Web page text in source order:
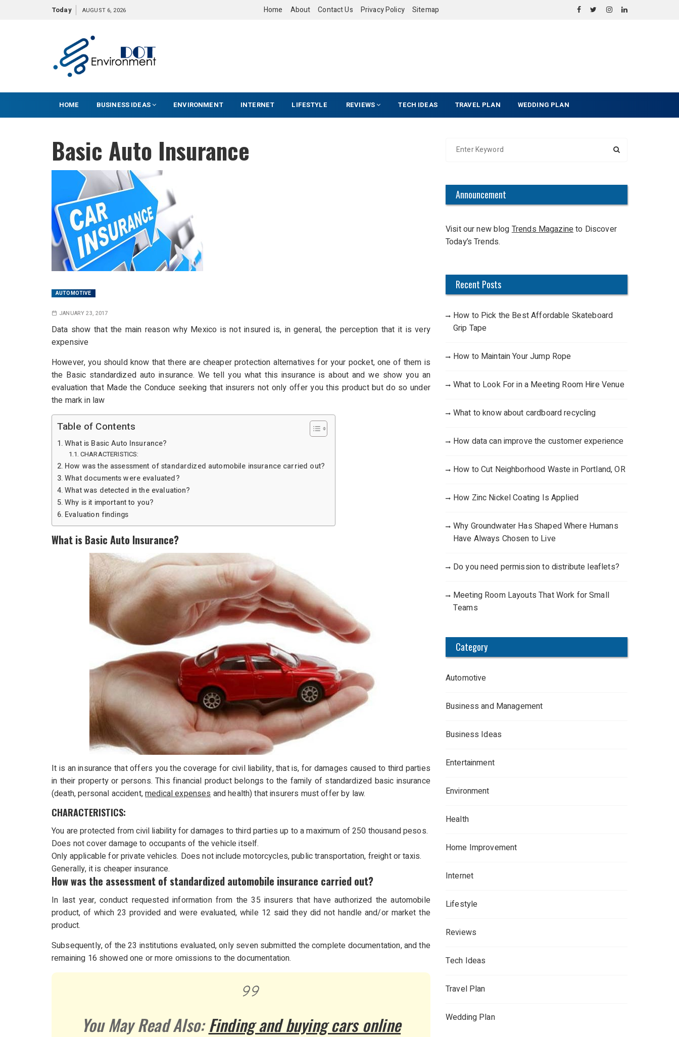
o
t
Today AUGUST 6, 2026 Home About Contact Us Privacy Policy Sitemap
HOME BUSINESS IDEAS ENVIRONMENT INTERNET LIFESTYLE REVIEWS TECH IDEAS TRAVEL PLAN WEDDING PLAN
Basic Auto Insurance
AUTOMOTIVE
JANUARY 23, 2017
Data show that the main reason why Mexico is not insured is, in general, the perception that it is very
expensive
However, you should know that there are cheaper protection alternatives for your pocket, one of them is
the Basic standardized auto insurance. We tell you what this insurance is about and we show you an
evaluation that Made the Conduce seeking that insurers not only offer you this product but do so under
the mark in law
Table of Contents
What is Basic Auto Insurance?
CHARACTERISTICS:
How was the assessment of standardized automobile insurance carried out?
What documents were evaluated?
What was detected in the evaluation?
Why is it important to you?
Evaluation findings
What is Basic Auto Insurance?
It is an insurance that offers you the coverage for civil liability, that is, for damages caused to third parties
in their property or persons. This financial product belongs to the family of standardized basic insurance
(death, personal accident,medical expensesand health) that insurers must offer by law.
CHARACTERISTICS:
You are protected from civil liability for damages to third parties up to a maximum of 250 thousand pesos.
Does not cover damage to occupants of the vehicle itself.
Only applicable for private vehicles. Does not include motorcycles, public transportation, freight or taxis.
Generally, it is cheaper insurance.
How was the assessment of standardized automobile insurance carried out?
In last year, conduct requested information from the 35 insurers that have authorized the automobile
product, of which 23 provided and were evaluated, while 12 said they did not handle and/or market the
product.
Subsequently, of the 23 institutions evaluated, only seven submitted the complete documentation, and the
remaining 16 showed one or more omissions to the documentation.
You May Read Also:Finding and buying cars online
h
o
r
Announcement
Visit our new blogTrends Magazineto Discover
Today’s Trends.
Recent Posts
How to Pick the Best Affordable Skateboard
Grip Tape
How to Maintain Your Jump Rope
What to Look For in a Meeting Room Hire Venue
What to know about cardboard recycling
How data can improve the customer experience
How to Cut Neighborhood Waste in Portland, OR
How Zinc Nickel Coating Is Applied
Why Groundwater Has Shaped Where Humans
Have Always Chosen to Live
Do you need permission to distribute leaflets?
Meeting Room Layouts That Work for Small
Teams
Category
Automotive
Business and Management
Business Ideas
Entertainment
Environment
Health
Home Improvement
Internet
Lifestyle
Reviews
Tech Ideas
Travel Plan
Wedding Plan